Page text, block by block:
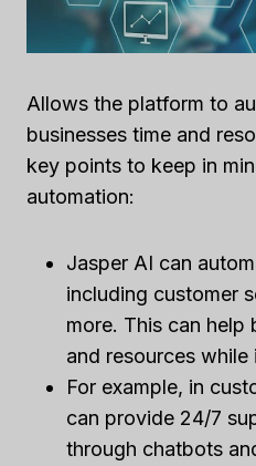
Allows the platform to
businesses time and
key points to keep in
automation:
Jasper AI can
including customer
more. This can help
and resources
For example, in
can provide 24/7
through chatbots